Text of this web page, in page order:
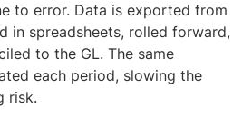
to error. Data is exported from
in spreadsheets, rolled forward,
to the GL. The same
each period, slowing the
risk.